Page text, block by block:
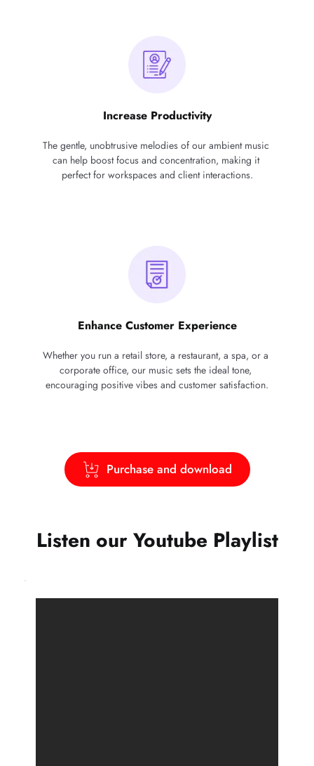
Increase Productivity
The gentle, unobtrusive melodies of our ambient music
can help boost focus and concentration, making it
perfect for workspaces and client interactions.
Enhance Customer Experience
Whether you run a retail store, a restaurant, a spa, or a
corporate office, our music sets the ideal tone,
encouraging positive vibes and customer satisfaction.
Purchase and download
Listen our Youtube Playlist